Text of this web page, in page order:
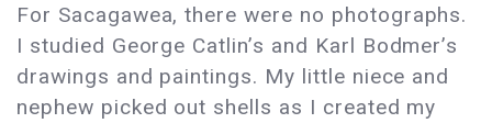
For Sacagawea, there were no photographs.
I studied George Catlin’s and Karl Bodmer’s
drawings and paintings. My little niece and
nephew picked out shells as I created my